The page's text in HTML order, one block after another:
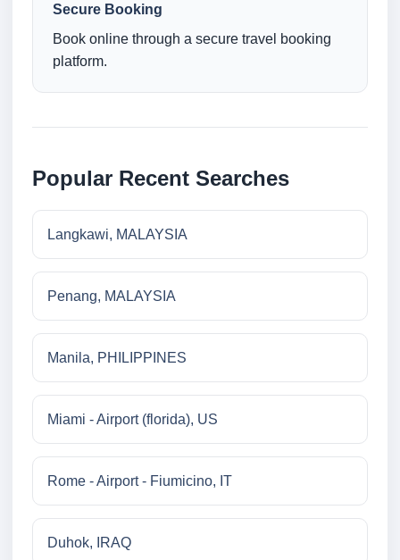
Secure Booking
Book online through a secure travel booking
platform.
Popular Recent Searches
Langkawi, MALAYSIA
Penang, MALAYSIA
Manila, PHILIPPINES
Miami - Airport (florida), US
Rome - Airport - Fiumicino, IT
Duhok, IRAQ